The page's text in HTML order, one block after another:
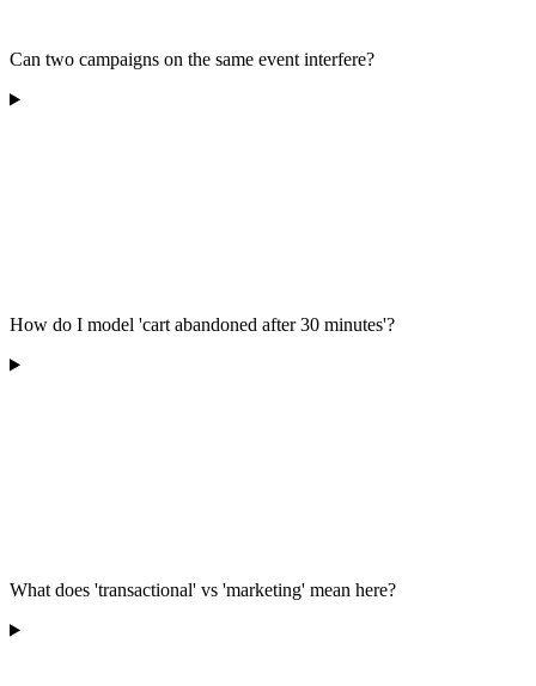
Can two campaigns on the same event interfere?
How do I model 'cart abandoned after 30 minutes'?
What does 'transactional' vs 'marketing' mean here?